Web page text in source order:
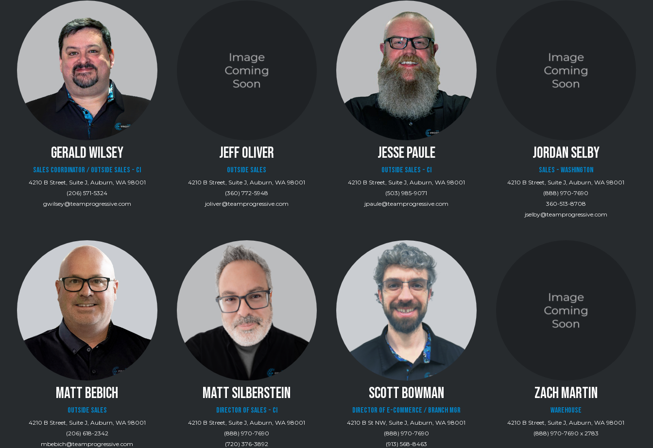
GERALD WILSEY
Sales Coordinator / Outside Sales - CI
4210 B Street, Suite J, Auburn, WA 98001
(206) 571-5324
gwilsey@teamprogressive.com
JEFF OLIVER
Outside Sales
4210 B Street, Suite J, Auburn, WA 98001
(360) 772-5948
joliver@teamprogressive.com
JESSE PAULE
Outside Sales - CI
4210 B Street, Suite J, Auburn, WA 98001
(503) 985-9071
jpaule@teamprogressive.com
JORDAN SELBY
Sales - Washington
4210 B Street, Suite J, Auburn, WA 98001
(888) 970-7690
360-513-8708
jselby@teamprogressive.com
MATT BEBICH
Outside Sales
4210 B Street, Suite J, Auburn, WA 98001
(206) 618-2342
mbebich@teamprogressive.com
MATT SILBERSTEIN
Director of Sales - CI
4210 B Street, Suite J, Auburn, WA 98001
(888) 970-7690
(720) 376-3892
SCOTT BOWMAN
Director of E-Commerce / Branch Mgr
4210 B St NW, Suite J, Auburn, WA 98001
(888) 970-7690
(913) 568-8463
ZACH MARTIN
Warehouse
4210 B Street, Suite J, Auburn, WA 98001
(888) 970-7690 x 2783